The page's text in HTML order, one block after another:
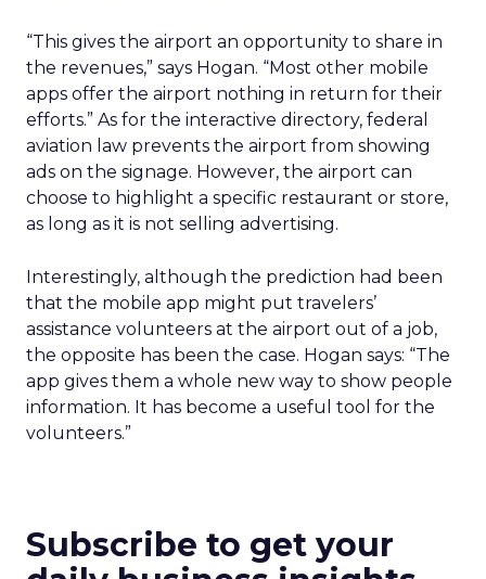
“This gives the airport an opportunity to share in
the revenues,” says Hogan. “Most other mobile
apps offer the airport nothing in return for their
efforts.” As for the interactive directory, federal
aviation law prevents the airport from showing
ads on the signage. However, the airport can
choose to highlight a specific restaurant or store,
as long as it is not selling advertising.
Interestingly, although the prediction had been
that the mobile app might put travelers’
assistance volunteers at the airport out of a job,
the opposite has been the case. Hogan says: “The
app gives them a whole new way to show people
information. It has become a useful tool for the
volunteers.”
Subscribe to get your